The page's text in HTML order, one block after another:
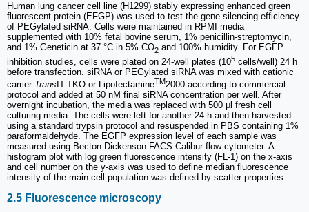
Human lung cancer cell line (H1299) stably expressing enhanced green
fluorescent protein (EFGP) was used to test the gene silencing efficiency
of PEGylated siRNA. Cells were maintained in RPMI media
supplemented with 10% fetal bovine serum, 1% penicillin-streptomycin,
and 1% Geneticin at 37 °C in 5% CO2 and 100% humidity. For EGFP
inhibition studies, cells were plated on 24-well plates (105 cells/well) 24 h
before transfection. siRNA or PEGylated siRNA was mixed with cationic
carrier Trans IT-TKO or LipofectamineTM2000 according to commercial
protocol and added at 50 nM final siRNA concentration per well. After
overnight incubation, the media was replaced with 500 μl fresh cell
culturing media. The cells were left for another 24 h and then harvested
using a standard trypsin protocol and resuspended in PBS containing 1%
paraformaldehyde. The EGFP expression level of each sample was
measured using Becton Dickenson FACS Calibur flow cytometer. A
histogram plot with log green fluorescence intensity (FL-1) on the x-axis
and cell number on the y-axis was used to define median fluorescence
intensity of the main cell population was defined by scatter properties.
2.5 Fluorescence microscopy